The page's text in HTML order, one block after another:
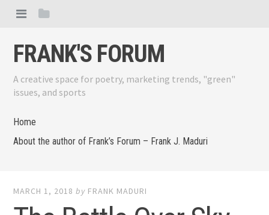
FRANK'S FORUM
A creative space for poetry, marketing trends, "green"
issues, and sports
Home
About the author of Frank’s Forum – Frank J. Maduri
MARCH 1, 2018 by FRANK MADURI